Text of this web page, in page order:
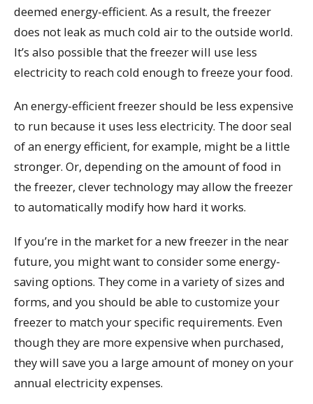
deemed energy-efficient. As a result, the freezer
does not leak as much cold air to the outside world.
It’s also possible that the freezer will use less
electricity to reach cold enough to freeze your food.
An energy-efficient freezer should be less expensive
to run because it uses less electricity. The door seal
of an energy efficient, for example, might be a little
stronger. Or, depending on the amount of food in
the freezer, clever technology may allow the freezer
to automatically modify how hard it works.
If you’re in the market for a new freezer in the near
future, you might want to consider some energy-
saving options. They come in a variety of sizes and
forms, and you should be able to customize your
freezer to match your specific requirements. Even
though they are more expensive when purchased,
they will save you a large amount of money on your
annual electricity expenses.